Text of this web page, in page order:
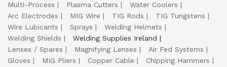
Multi-Process
Plasma Cutters
Water Coolers
Arc Electrodes
MIG Wire TIG Rods
TIG Tungstens
Wire Lubicants
Sprays
Welding Helmets
Welding Shields
Welding Supplies Ireland
Lenses / Spares
Magnifying Lenses
Air Fed Systems
Gloves
MIG Pliers Copper Cable
Chipping Hammers